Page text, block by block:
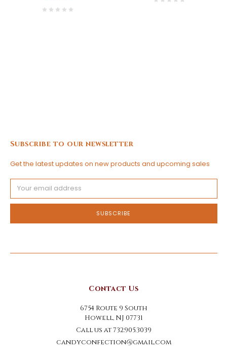
Subscribe to our newsletter
Get the latest updates on new products and upcoming sales
Address
Contact Us
6754 Route 9 South
Howell, NJ 07731
Call us at 732.905.3039
candyconfection@gmail.com